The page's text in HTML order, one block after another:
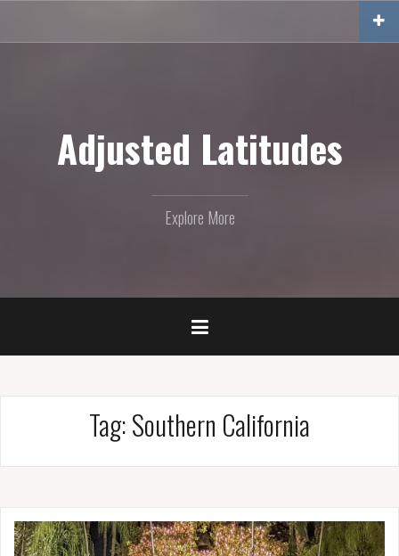
Adjusted Latitudes
Explore More
Tag:Southern California